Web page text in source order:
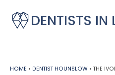
DENTISTS IN
HOME • DENTIST HOUNSLOW • THE